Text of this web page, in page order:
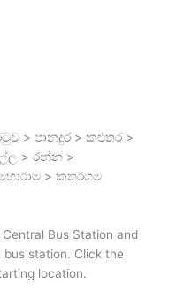
> පානදුර > කළුතර >
> රන්න >
> කතරගම
Bus Station and
station. Click the
location.